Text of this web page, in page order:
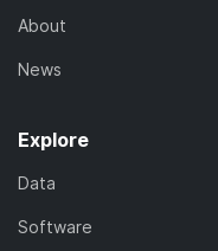
About
News
Explore
Data
Software